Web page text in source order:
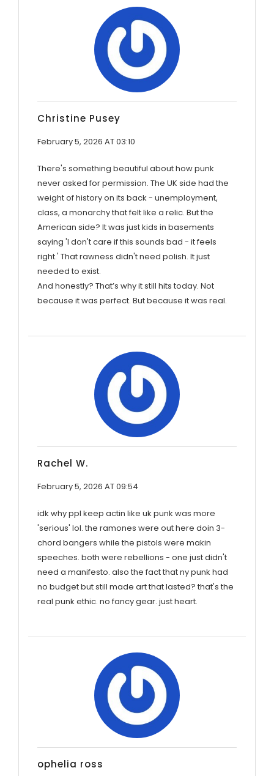
Christine Pusey
February 5, 2026 AT 03:10
There's something beautiful about how punk
never asked for permission. The UK side had the
weight of history on its back - unemployment,
class, a monarchy that felt like a relic. But the
American side? It was just kids in basements
saying 'I don't care if this sounds bad - it feels
right.' That rawness didn't need polish. It just
needed to exist.
And honestly? That’s why it still hits today. Not
because it was perfect. But because it was real.
Rachel W.
February 5, 2026 AT 09:54
idk why ppl keep actin like uk punk was more
'serious' lol. the ramones were out here doin 3-
chord bangers while the pistols were makin
speeches. both were rebellions - one just didn't
need a manifesto. also the fact that ny punk had
no budget but still made art that lasted? that's the
real punk ethic. no fancy gear. just heart.
ophelia ross